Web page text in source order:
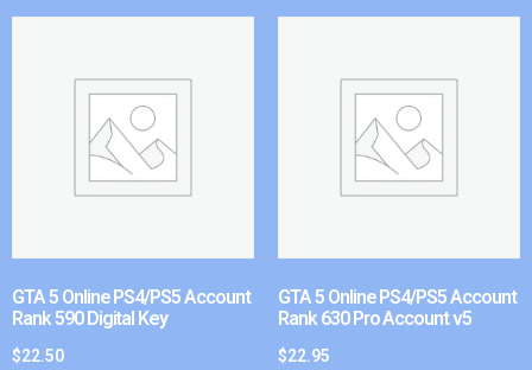
GTA 5 Online PS4/PS5 Account
Rank 590 Digital Key
$22.50
GTA 5 Online PS4/PS5 Account
Rank 630 Pro Account v5
$22.95